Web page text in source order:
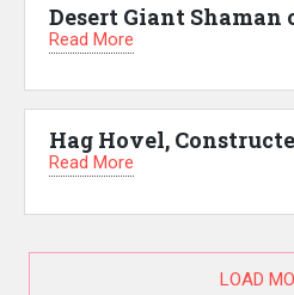
Desert Giant
Read More
Hag Hovel,
Read More
LOAD